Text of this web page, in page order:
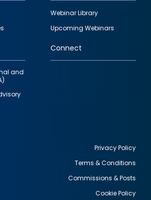
Webinar Library
Upcoming Webinars
and
Connect
Privacy Policy
Terms & Conditions
Commissions & Posts
Cookie Policy